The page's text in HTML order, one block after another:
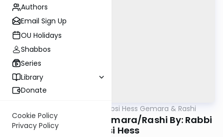
Authors
Email Sign Up
OU Holidays
Shabbos
Series
Library
Donate
Cookie Policy
Privacy Policy
Rabbi Shabsi Hess Gemara & Rashi
Moed Katan 20b - Gemara/Rashi By: Rabbi
Shabsi Hess